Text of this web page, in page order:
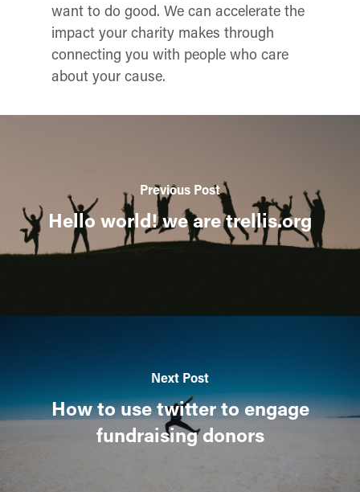
want to do good. We can accelerate the
impact your charity makes through
connecting you with people who care
about your cause.
Previous Post
Hello world! we are trellis.org
Next Post
How to use twitter to engage
fundraising donors